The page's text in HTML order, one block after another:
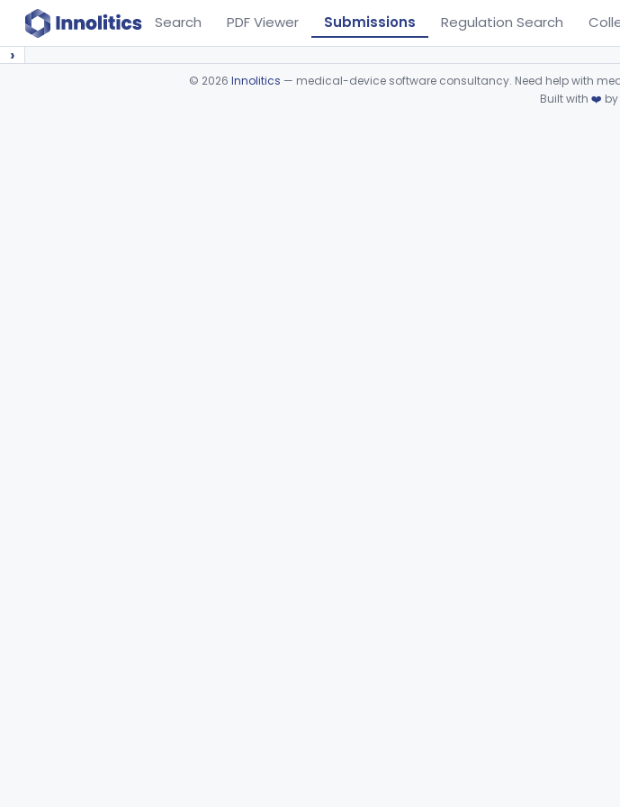
Search PDF Viewer Submissions Regulation Search
›
© 2026 Innolitics — medical-device software consultancy. Need help with
Built with ❤️ by